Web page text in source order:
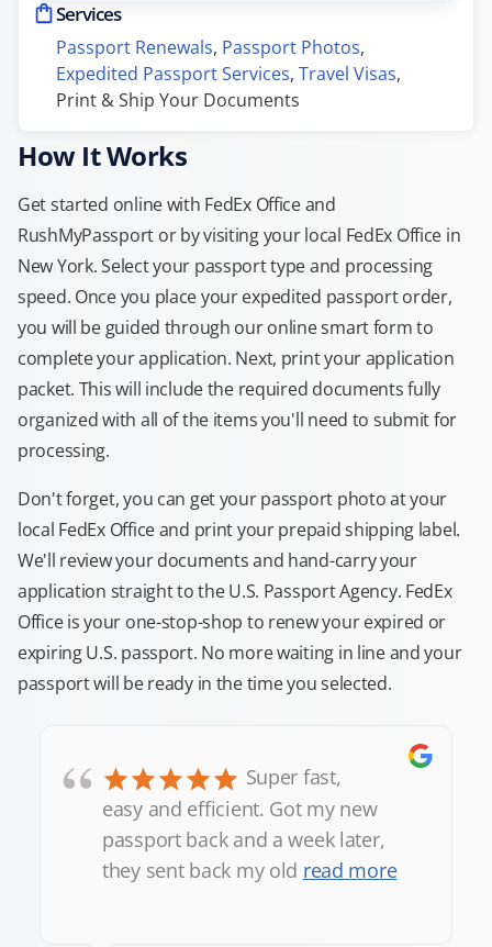
Services
Passport Renewals, Passport Photos,
Expedited Passport Services, Travel Visas,
Print & Ship Your Documents
How It Works
Get started online with FedEx Office and
RushMyPassport or by visiting your local FedEx Office in
New York. Select your passport type and processing
speed. Once you place your expedited passport order,
you will be guided through our online smart form to
complete your application. Next, print your application
packet. This will include the required documents fully
organized with all of the items you'll need to submit for
processing.
Don't forget, you can get your passport photo at your
local FedEx Office and print your prepaid shipping label.
We'll review your documents and hand-carry your
application straight to the U.S. Passport Agency. FedEx
Office is your one-stop-shop to renew your expired or
expiring U.S. passport. No more waiting in line and your
passport will be ready in the time you selected.
“
Super fast,
easy and efficient. Got my new
passport back and a week later,
they sent back my old read more